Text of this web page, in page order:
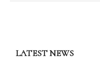
LATEST NEWS